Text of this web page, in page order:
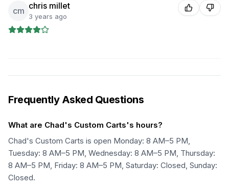
cm chris millet
3 years ago
Frequently Asked Questions
What are Chad's Custom Carts's hours?
Chad's Custom Carts is open Monday: 8 AM–5 PM,
Tuesday: 8 AM–5 PM, Wednesday: 8 AM–5 PM, Thursday:
8 AM–5 PM, Friday: 8 AM–5 PM, Saturday: Closed, Sunday:
Closed.